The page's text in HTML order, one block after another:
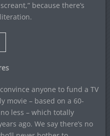
because there’s
anyone to fund a TV
movie – based on a 60-
less – which totally
ago. We say there’s no